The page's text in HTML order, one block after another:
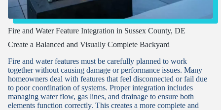
Fire and Water Feature Integration in Sussex County, DE
Create a Balanced and Visually Complete Backyard
Fire and water features must be carefully planned to work
together without causing damage or performance issues. Many
homeowners deal with features that feel disconnected or fail due
to poor coordination of systems. Proper integration includes
managing water flow, gas lines, and drainage to ensure both
elements function correctly. This creates a more complete and